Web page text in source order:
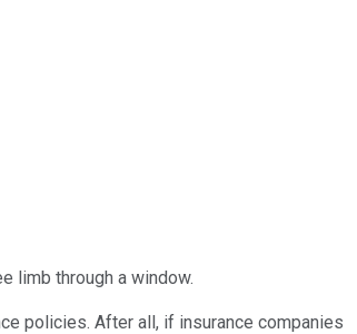
limb through a window.
policies. After all, if insurance companies